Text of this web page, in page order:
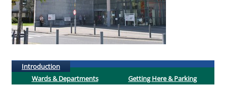
Introduction (active tab)
Wards & Departments
Getting Here & Parking